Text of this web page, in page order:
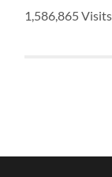
1,586,865 Visits